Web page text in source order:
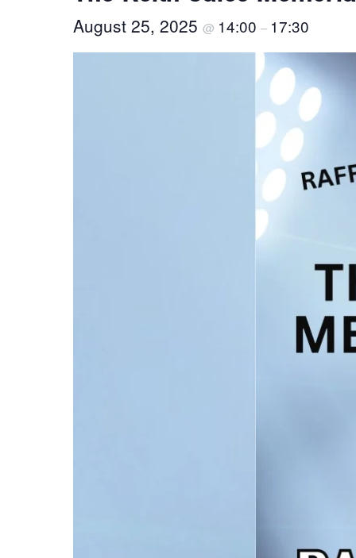
August 25, 2025 @ 14:00 – 17:30